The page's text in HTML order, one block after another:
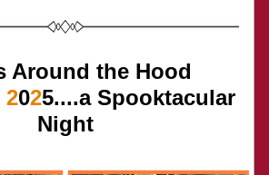
Around the Hood
2025....a Spooktacular
Night